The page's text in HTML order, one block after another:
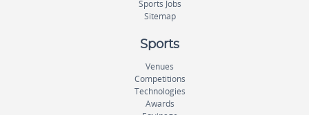
Sports Jobs
Sitemap
Sports
Venues
Competitions
Technologies
Awards